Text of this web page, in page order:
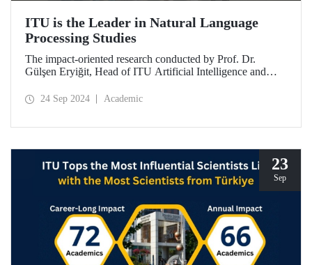
ITU is the Leader in Natural Language
Processing Studies
The impact-oriented research conducted by Prof. Dr.
Gülşen Eryiğit, Head of ITU Artificial Intelligence and
Language Processing Group on Turkish natural language
24 Sep 2024 Academic
23
Sep